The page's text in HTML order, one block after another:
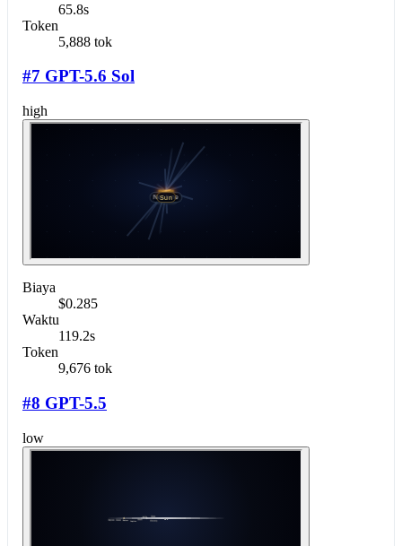
65.8s
Token
5,888 tok
#7 GPT-5.6 Sol
high
Biaya
$0.285
Waktu
119.2s
Token
9,676 tok
#8 GPT-5.5
low